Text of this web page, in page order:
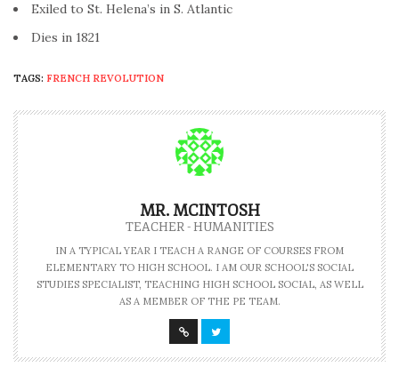
Exiled to St. Helena’s in S. Atlantic
Dies in 1821
TAGS: FRENCH REVOLUTION
MR. MCINTOSH
TEACHER - HUMANITIES
IN A TYPICAL YEAR I TEACH A RANGE OF COURSES FROM
ELEMENTARY TO HIGH SCHOOL. I AM OUR SCHOOL'S SOCIAL
STUDIES SPECIALIST, TEACHING HIGH SCHOOL SOCIAL, AS WELL
AS A MEMBER OF THE PE TEAM.